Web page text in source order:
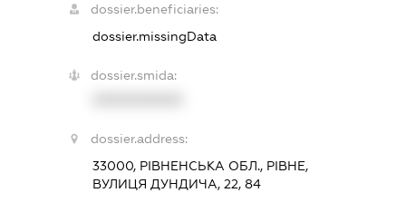
dossier.beneficiaries:
dossier.missingData
dossier.smida:
dossier.address:
33000, РІВНЕНСЬКА ОБЛ., РІВНЕ,
ВУЛИЦЯ ДУНДИЧА, 22, 84